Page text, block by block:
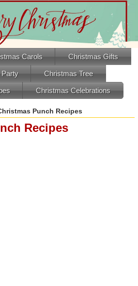
Carols Christmas Gifts
Christmas Tree
Christmas Celebrations
Punch Recipes
Recipes